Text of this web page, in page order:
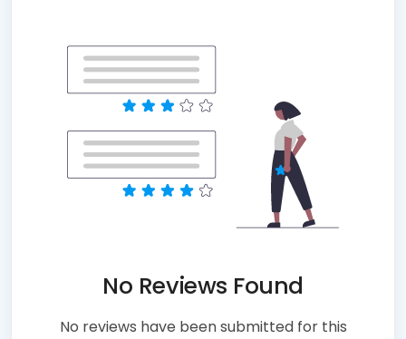
No Reviews Found
No reviews have been submitted for this